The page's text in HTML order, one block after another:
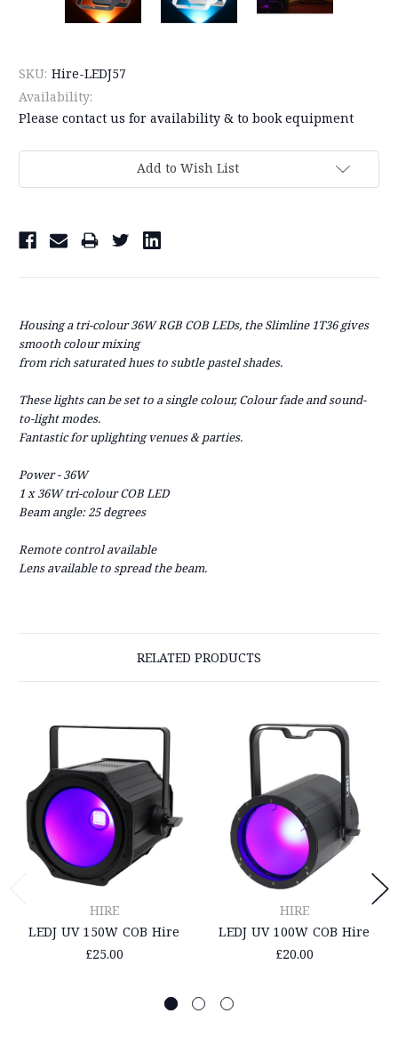
SKU: Hire-LEDJ57
Availability:
Please contact us for availability & to book equipment
Add to Wish List
Housing a tri-colour 36W RGB COB LEDs, the Slimline 1T36 gives
smooth colour mixing
from rich saturated hues to subtle pastel shades.
These lights can be set to a single colour, Colour fadeand sound-
to-light modes.
Fantastic for uplighting venues & parties.
Power - 36W
1 x 36W tri-colour COB LED
Beam angle: 25 degrees
Remote control available
Lens available to spread the beam.
RELATED PRODUCTS
HIRE
LEDJ UV 150W COB Hire
£25.00
HIRE
LEDJ UV 100W COB Hire
£20.00